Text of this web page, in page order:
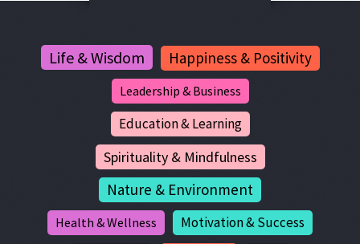
Life & Wisdom Happiness & Positivity
Leadership & Business
Education & Learning
Spirituality & Mindfulness
Nature & Environment
Health & Wellness Motivation & Success